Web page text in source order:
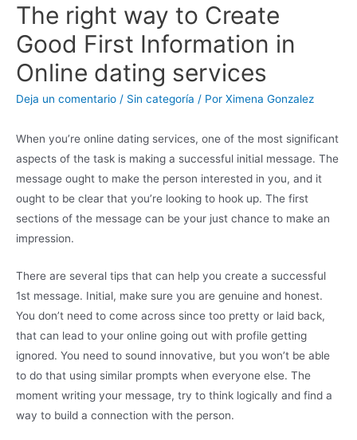
The right way to Create
Good First Information in
Online dating services
Deja un comentario / Sin categoría / Por Ximena Gonzalez
When you’re online dating services, one of the most significant
aspects of the task is making a successful initial message. The
message ought to make the person interested in you, and it
ought to be clear that you’re looking to hook up. The first
sections of the message can be your just chance to make an
impression.
There are several tips that can help you create a successful
1st message. Initial, make sure you are genuine and honest.
You don’t need to come across since too pretty or laid back,
that can lead to your online going out with profile getting
ignored. You need to sound innovative, but you won’t be able
to do that using similar prompts when everyone else. The
moment writing your message, try to think logically and find a
way to build a connection with the person.